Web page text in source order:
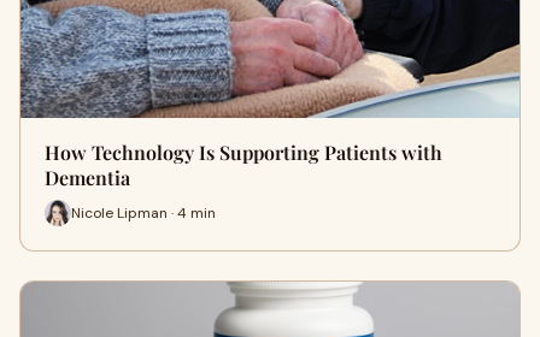
How Technology Is Supporting Patients with
Dementia
Nicole Lipman · 4 min